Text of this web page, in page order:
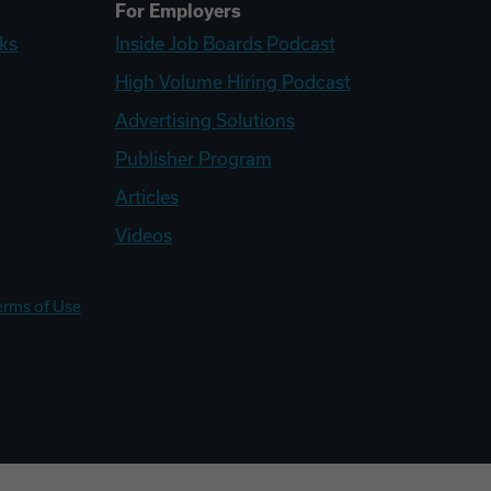
For Employers
Inside Job Boards Podcast
High Volume Hiring Podcast
Advertising Solutions
Publisher Program
Articles
Videos
of Use